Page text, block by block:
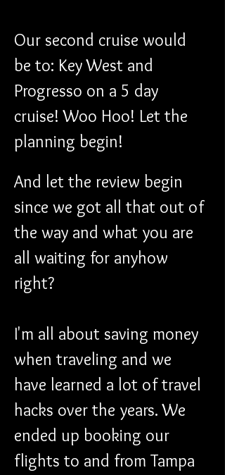
Our second cruise would
be to: Key West and
Progresso on a 5 day
cruise! Woo Hoo! Let the
planning begin!
And let the review begin
since we got all that out of
the way and what you are
all waiting for anyhow
right?
I'm all about saving money
when traveling and we
have learned a lot of travel
hacks over the years. We
ended up booking our
flights to and from Tampa